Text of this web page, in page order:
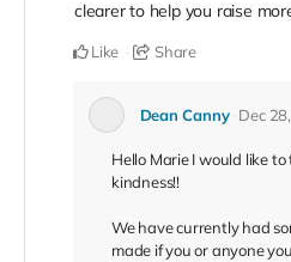
clearer to help you raise
Like Share
Dean Canny Dec
Hello Marie I would like
kindness!!
We have currently had
made if you or anyone